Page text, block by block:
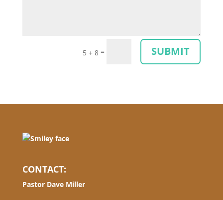
5 + 8 = SUBMIT
CONTACT:
Pastor Dave Miller